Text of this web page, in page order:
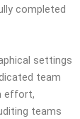
completed
settings
team
effort,
teams